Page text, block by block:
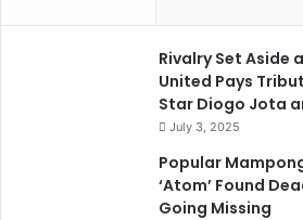
Rivalry Set Aside
United Pays
Star Diogo Jota
July 3, 2025
Popular
‘Atom’ Found
Going Missing